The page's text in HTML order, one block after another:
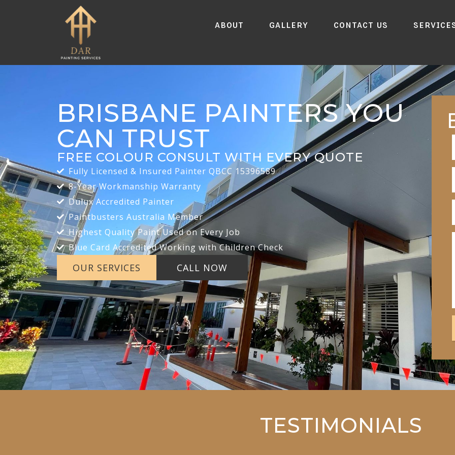
About Gallery Contact Us
BRISBANE PAINTERS YOU
CAN TRUST
FREE COLOUR CONSULT WITH EVERY QUOTE
Fully Licensed & Insured Painter QBCC 15396589
8-Year Workmanship Warranty
Dulux Accredited Painter
Paintbusters Australia Member
Highest Quality Paint Used on Every Job
Blue Card Accredited Working with Children Check
OUR SERVICES CALL NOW
TESTIMONIALS